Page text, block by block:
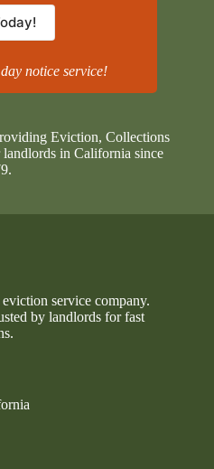
notice service!
Eviction, Collections
in California since
service company.
by landlords for fast